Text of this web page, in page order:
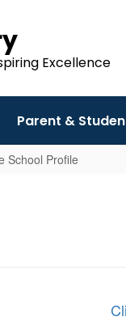
Excellence
Parent &
School Profile